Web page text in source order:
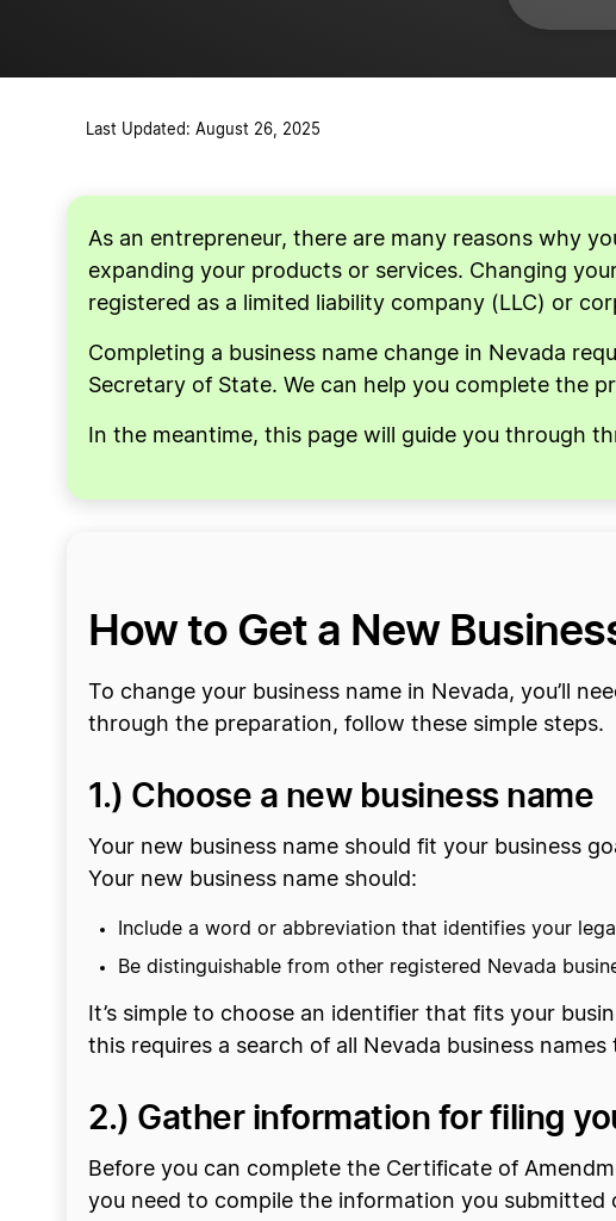
Last Updated: August 26, 2025
As an entrepreneur, there are many reasons why
expanding your products or services. Changing
registered as a limited liability company (LLC) or
Completing a business name change in Nevada
Secretary of State. We can help you complete the
In the meantime, this page will guide you through
How to Get a New
To change your business name in Nevada, you’ll
through the preparation, follow these simple steps.
1.) Choose a new business name
Your new business name should fit your business
Your new business name should:
Include a word or abbreviation that identifies your
Be distinguishable from other registered Nevada
It’s simple to choose an identifier that fits your
this requires a search of all Nevada business
2.) Gather information for filing
Before you can complete the Certificate of
you need to compile the information you submitted